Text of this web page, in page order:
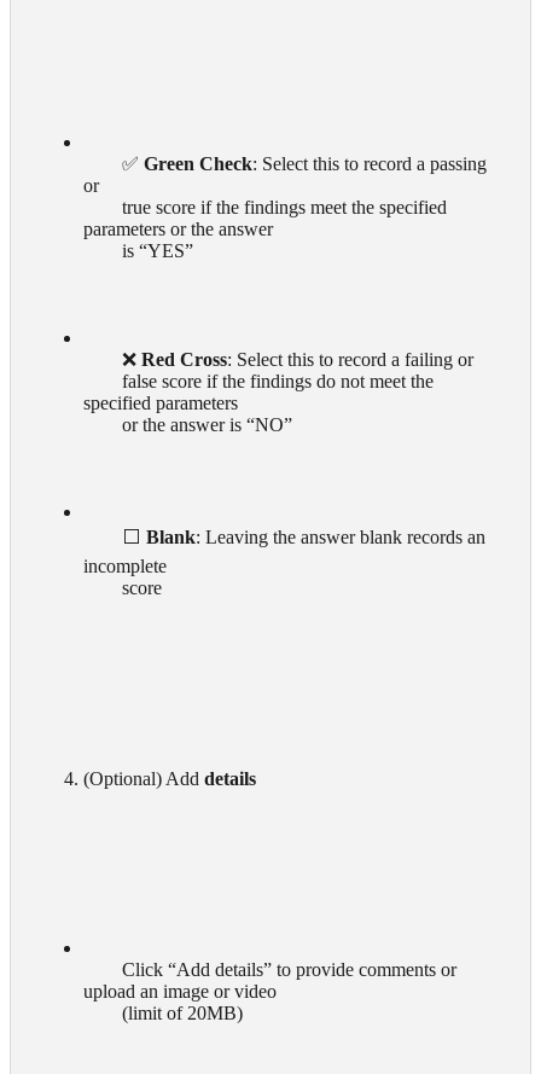
        ✅
Green Check: Select this to record a passing
or
parameters or the answer
        ❌
Red Cross: Select this to record a failing or
specified parameters
        ⬜
Blank: Leaving the answer blank records an
incomplete
      4. (Optional) Add
details
upload an image or video